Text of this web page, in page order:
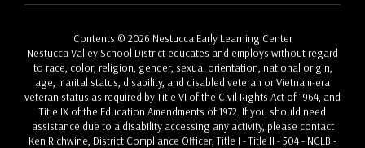
Contents © 2026 Nestucca Early Learning Center
Nestucca Valley School District educates and employs without regard
to race, color, religion, gender, sexual orientation, national origin,
age, marital status, disability, and disabled veteran or Vietnam-era
veteran status as required by Title VI of the Civil Rights Act of 1964, and
Title IX of the Education Amendments of 1972. If you should need
assistance due to a disability accessing any activity, please contact
Ken Richwine, District Compliance Officer, Title I - Title II - 504 - NCLB -